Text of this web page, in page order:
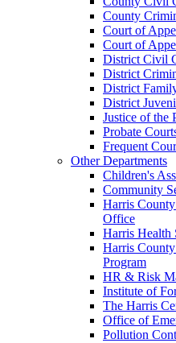
County
Court of
Court of
District Civil
District
District
District
Justice of the
Probate
Frequent
Other Departments
Children's
Community
Harris
Office
Harris Health
Harris
Program
HR & Risk
Institute of
The Harris
Office of
Pollution